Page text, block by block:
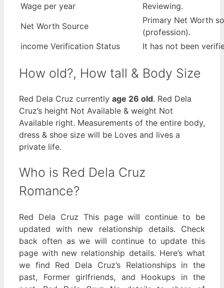
Wage per year
Reviewing.
Net Worth Source
Primary Net Worth
(profession).
income Verification Status
It has not been
How old?, How tall & Body Size
Red Dela Cruz currently age 26 old. Red Dela
Cruz’s height Not Available & weight Not
Available right. Measurements of the entire body,
dress & shoe size will be Loves and lives a
private life.
Who is Red Dela Cruz
Romance?
Red Dela Cruz This page will continue to be
updated with new relationship details. Check
back often as we will continue to update this
page with new relationship details. Here’s what
we find Red Dela Cruz’s Relationships in the
past, Former girlfriends, and Hookups in the